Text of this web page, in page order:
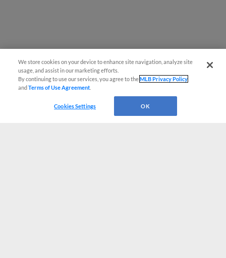
We store cookies on your device to enhance site navigation, analyze site
usage, and assist in our marketing efforts.
By continuing to use our services, you agree to theMLB Privacy Policy
andTerms of Use Agreement
Cookies Settings OK